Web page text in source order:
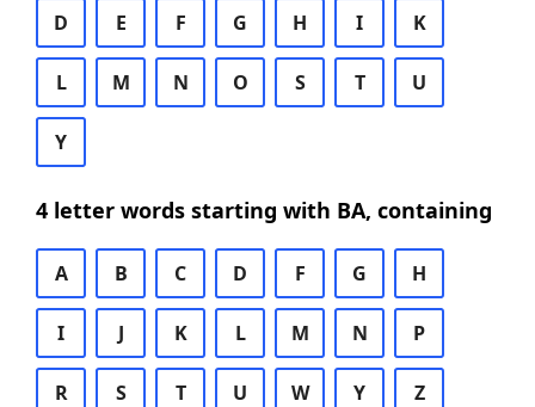
D E F G H I K
L M N O S T U
Y
4 letter words starting with BA, containing
A B C D F G H
I J K L M N P
R S T U W Y Z